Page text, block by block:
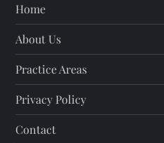
Home
About Us
Practice Areas
Privacy Policy
Contact